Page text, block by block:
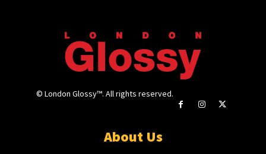
© London Glossy™. All rights reserved.
About Us